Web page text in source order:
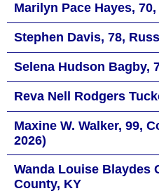
Marilyn Pace Hayes,
Stephen Davis, 78,
Selena Hudson Bagby,
Reva Nell Rodgers
Maxine W. Walker, 99,
2026)
Wanda Louise Blaydes
County, KY